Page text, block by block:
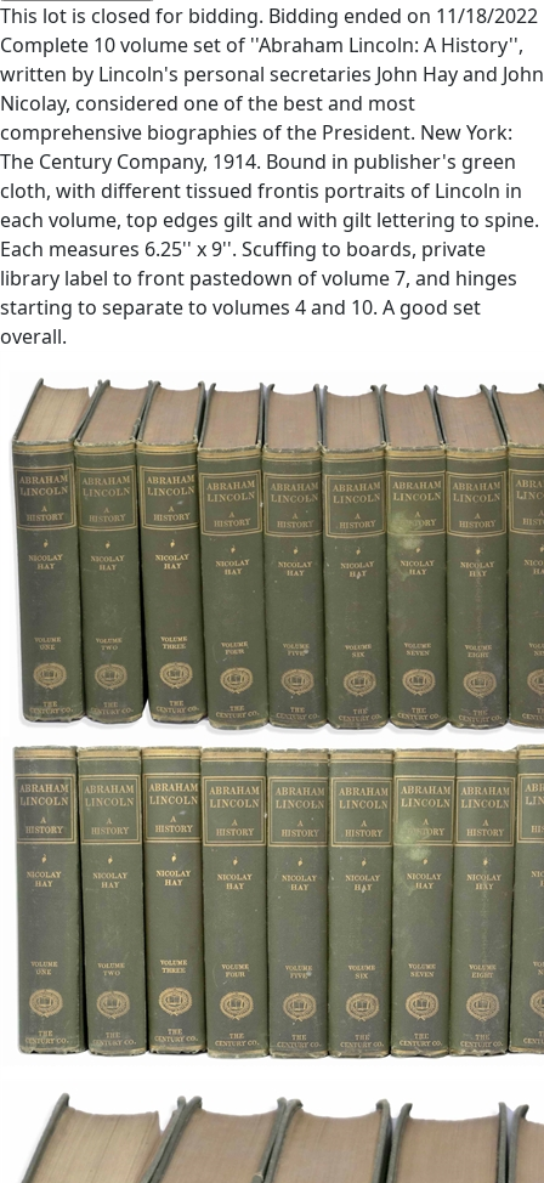
This lot is closed for bidding. Bidding ended on 11/18/2022
Complete 10 volume set of ''Abraham Lincoln: A History'',
written by Lincoln's personal secretaries John Hay and John
Nicolay, considered one of the best and most
comprehensive biographies of the President. New York:
The Century Company, 1914. Bound in publisher's green
cloth, with different tissued frontis portraits of Lincoln in
each volume, top edges gilt and with gilt lettering to spine.
Each measures 6.25'' x 9''. Scuffing to boards, private
library label to front pastedown of volume 7, and hinges
starting to separate to volumes 4 and 10. A good set
overall.